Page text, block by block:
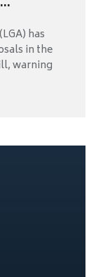
has
in the
warning